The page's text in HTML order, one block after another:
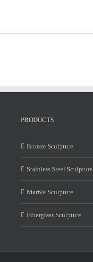
PRODUCTS
Bronze Sculpture
Stainless Steel Sculpture
Marble Sculpture
Fiberglass Sculpture